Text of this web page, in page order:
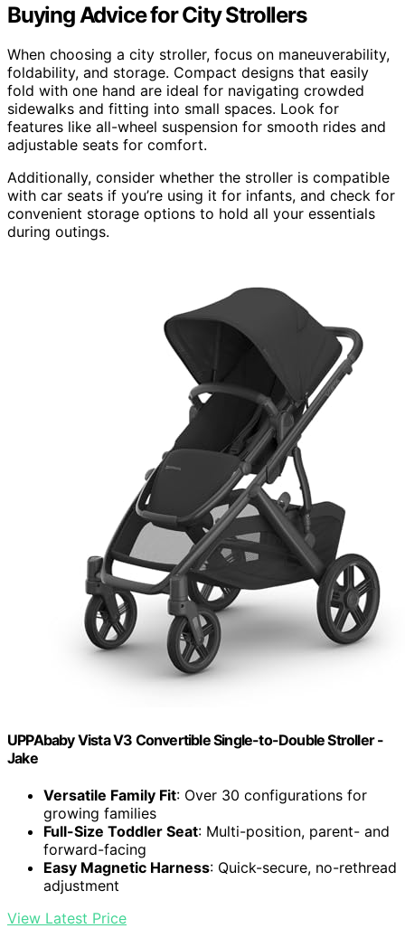
Buying Advice for City Strollers
When choosing a city stroller, focus on maneuverability,
foldability, and storage. Compact designs that easily
fold with one hand are ideal for navigating crowded
sidewalks and fitting into small spaces. Look for
features like all-wheel suspension for smooth rides and
adjustable seats for comfort.
Additionally, consider whether the stroller is compatible
with car seats if you’re using it for infants, and check for
convenient storage options to hold all your essentials
during outings.
UPPAbaby Vista V3 Convertible Single-to-Double Stroller -
Jake
Versatile Family Fit: Over 30 configurations for
growing families
Full-Size Toddler Seat: Multi-position, parent- and
forward-facing
Easy Magnetic Harness: Quick-secure, no-rethread
adjustment
View Latest Price